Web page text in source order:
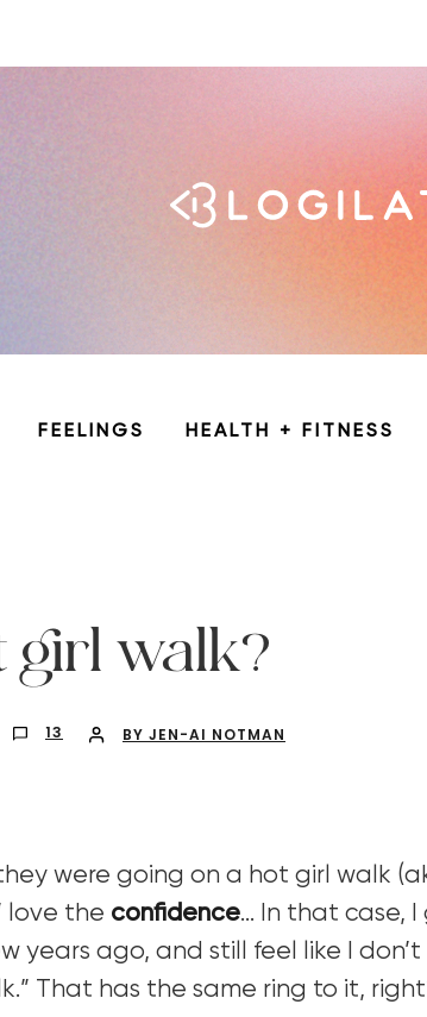
FEELINGS HEALTH + FITNESS
girl walk?
13 BY JEN-AI NOTMAN
were going on a hot girl walk
love the confidence… In that case, I
years ago, and still feel like I
That has the same ring to it,